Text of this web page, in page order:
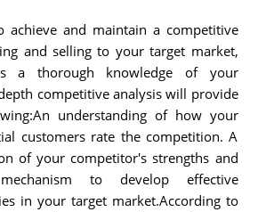
achieve and maintain a competitive
and selling to your target market,
a thorough knowledge of your
competitive analysis will provide
understanding of how your
customers rate the competition. A
of your competitor's strengths and
to develop effective
in your target market.According to